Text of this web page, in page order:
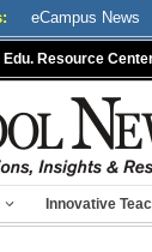
eCampus News
Edu. Resource
Innovative